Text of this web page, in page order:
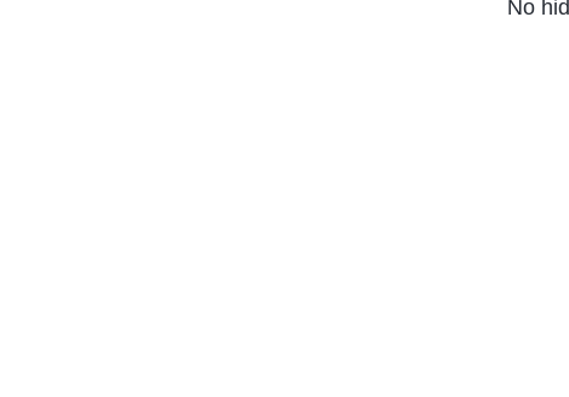
No